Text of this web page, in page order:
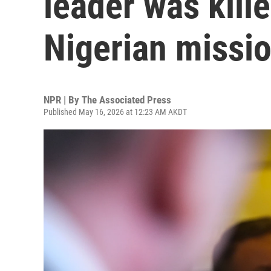
Nigerian
NPR | By The Associated Press
Published May 16, 2026 at 12:23 AM AKDT